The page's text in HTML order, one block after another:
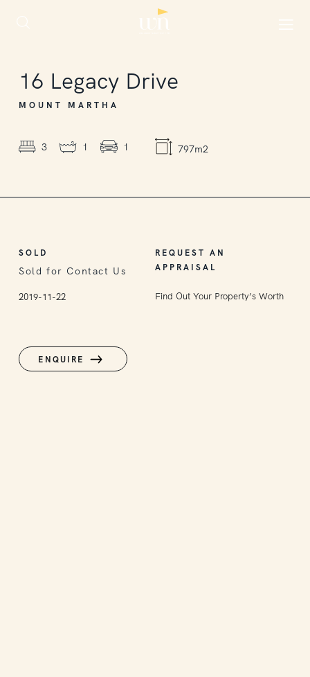
16 Legacy Drive
MOUNT MARTHA
3 1 1 797m2
SOLD
Sold for Contact Us
2019-11-22
REQUEST AN
APPRAISAL
Find Out Your Property’s Worth
ENQUIRE